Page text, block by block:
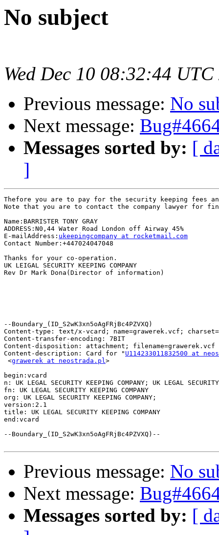
No subject
Wed Dec 10 08:32:44 UTC
Previous message: No
Next message:
Messages sorted by: [
]
Thefore you are to pay for the security keeping fees
Note that you are to contact the company lawyer for
Name:BARRISTER TONY GRAY
ADDRESS:N0,44 Water Road London off Airway 45%
E-mailAddress: ukeepingcompany at rocketmail.com
Contact Number:+447024047048
Thanks for your co-operation.
UK LEIGAL SECURITY KEEPING COMPANY
Rev Dr Mark Dona(Director of information)
--Boundary_(ID_S2wK3xn5oAgFRjBc4PZVXQ)
Content-type: text/x-vcard; name=grawerek.vcf;
Content-transfer-encoding: 7BIT
Content-disposition: attachment; filename=grawerek.vcf
Content-description: Card for " U114233011832500 at
<grawerek at neostrada.pl>
begin:vcard
n: UK LEGAL SECURITY KEEPING COMPANY; UK LEGAL SECURITY
fn: UK LEGAL SECURITY KEEPING COMPANY
org: UK LEGAL SECURITY KEEPING COMPANY;
version:2.1
title: UK LEGAL SECURITY KEEPING COMPANY
end:vcard
--Boundary_(ID_S2wK3xn5oAgFRjBc4PZVXQ)--
Previous message: No
Next message:
Messages sorted by: [